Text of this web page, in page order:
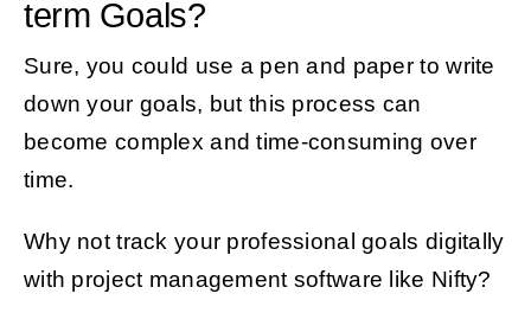
term Goals?
Sure, you could use a pen and paper to write
down your goals, but this process can
become complex and time-consuming over
time.
Why not track your professional goals digitally
with project management software like Nifty?